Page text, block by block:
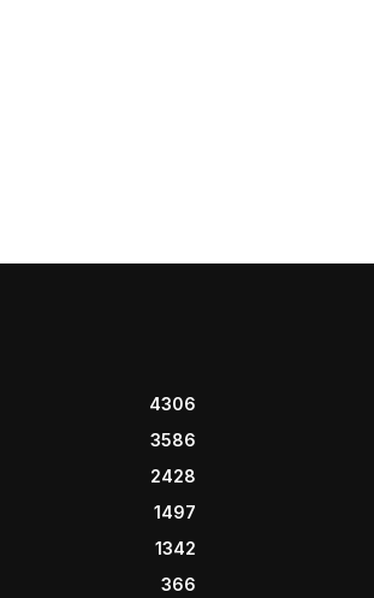
4306
3586
2428
1497
1342
366